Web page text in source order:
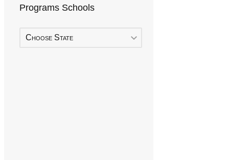
Programs Schools
Choose State